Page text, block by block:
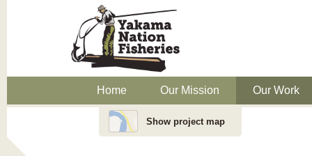
Home Our Mission Our Work
Show project map